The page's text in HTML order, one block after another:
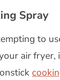
Spray
to
air fryer,